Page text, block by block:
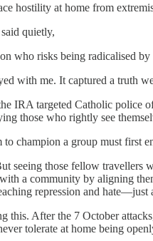
hostility at home from
quietly,
who risks being radicalised by
with me. It captured a truth
IRA targeted Catholic police
those who rightly see
champion a group must first
seeing those fellow travellers
a community by aligning
repression and
this. After the 7 October
tolerate at home being